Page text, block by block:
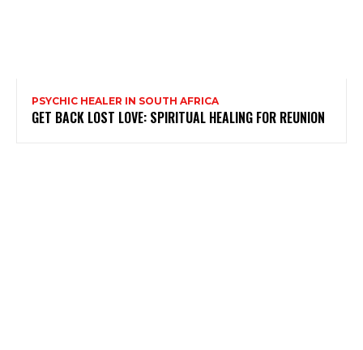
PSYCHIC HEALER IN SOUTH AFRICA
GET BACK LOST LOVE: SPIRITUAL HEALING FOR REUNION